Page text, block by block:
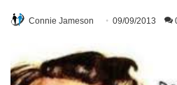
Connie Jameson 09/09/2013